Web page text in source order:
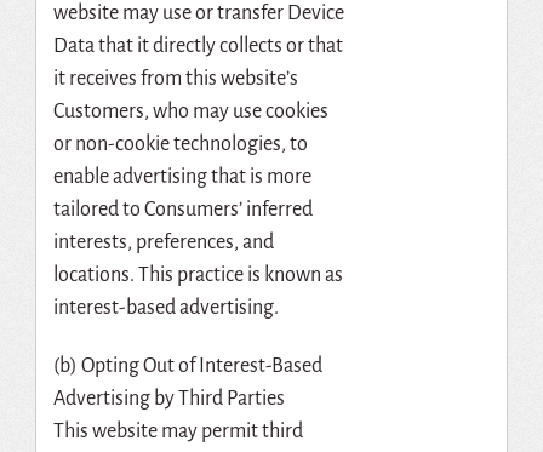
website may use or transfer Device
Data that it directly collects or that
it receives from this website’s
Customers, who may use cookies
or non-cookie technologies, to
enable advertising that is more
tailored to Consumers’ inferred
interests, preferences, and
locations. This practice is known as
interest-based advertising.
(b) Opting Out of Interest-Based
Advertising by Third Parties
This website may permit third